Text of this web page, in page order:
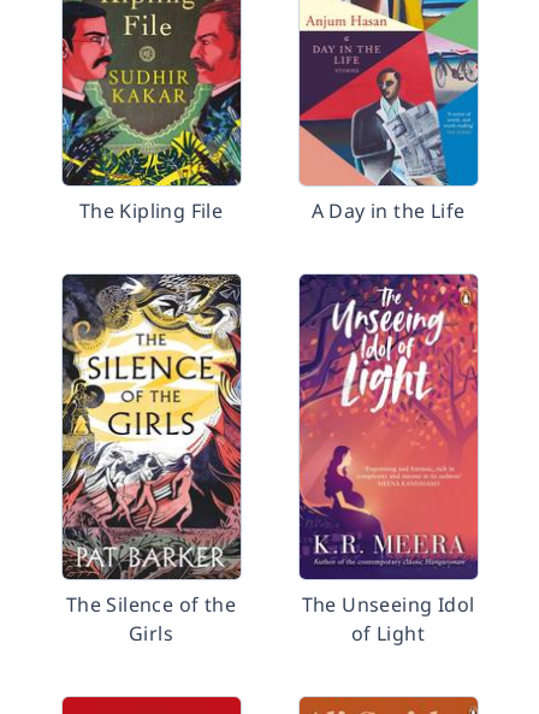
The Kipling File A Day in the Life
The Silence of the
Girls
The Unseeing Idol
of Light